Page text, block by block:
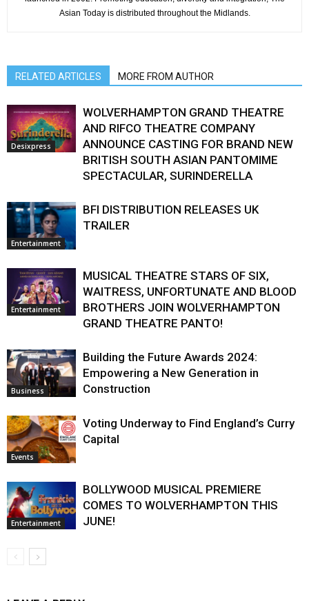
Asian Today is distributed throughout the Midlands.
RELATED ARTICLES MORE FROM AUTHOR
Desixpress
WOLVERHAMPTON GRAND THEATRE
AND RIFCO THEATRE COMPANY
ANNOUNCE CASTING FOR BRAND NEW
BRITISH SOUTH ASIAN PANTOMIME
SPECTACULAR, SURINDERELLA
Entertainment
BFI DISTRIBUTION RELEASES UK
TRAILER
Entertainment
MUSICAL THEATRE STARS OF SIX,
WAITRESS, UNFORTUNATE AND BLOOD
BROTHERS JOIN WOLVERHAMPTON
GRAND THEATRE PANTO!
Business
Building the Future Awards 2024:
Empowering a New Generation in
Construction
Events
Voting Underway to Find England’s Curry
Capital
Entertainment
BOLLYWOOD MUSICAL PREMIERE
COMES TO WOLVERHAMPTON THIS
JUNE!